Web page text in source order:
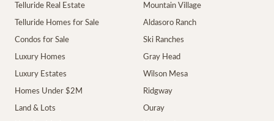
Telluride Real Estate
Telluride Homes for Sale
Condos for Sale
Luxury Homes
Luxury Estates
Homes Under $2M
Land & Lots
Mountain Village
Aldasoro Ranch
Ski Ranches
Gray Head
Wilson Mesa
Ridgway
Ouray